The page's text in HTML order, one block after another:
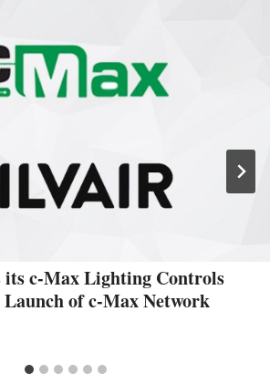
c-Max Lighting Controls
of c-Max Network